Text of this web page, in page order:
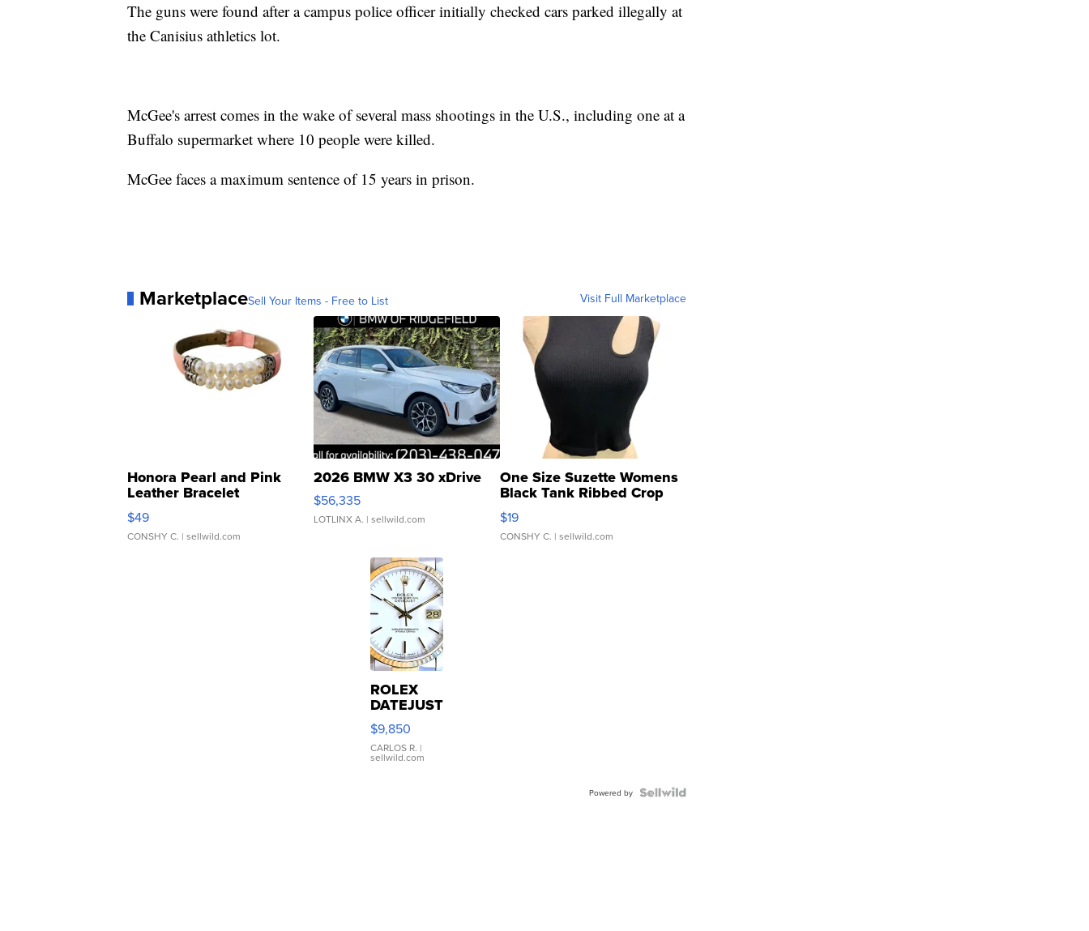
The guns were found after a campus police officer initially checked cars parked illegally at
the Canisius athletics lot.
McGee's arrest comes in the wake of several mass shootings in the U.S., including one at a
Buffalo supermarket where 10 people were killed.
McGee faces a maximum sentence of 15 years in prison.
MarketplaceSell Your Items - Free to List Visit Full Marketplace
Honora Pearl and Pink
Leather Bracelet
Adjustable Buckle Clo...
$49
CONSHY C. | sellwild.com
2026 BMW X3 30 xDrive
$56,335
LOTLINX A. | sellwild.com
One Size Suzette Womens
Black Tank Ribbed Crop
Asymmetrical ...
$19
CONSHY C. | sellwild.com
ROLEX
DATEJUST
16233
WHITE
DIAL
FLUTED
$9,850
CARLOS R. |
sellwild.com
Powered by